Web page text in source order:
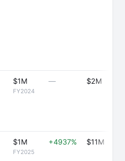
$1M
FY2024
— $2M
$1M
FY2025
+4937% $11M